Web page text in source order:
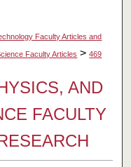
Faculty Articles and
Faculty Articles > 469
AND
FACULTY